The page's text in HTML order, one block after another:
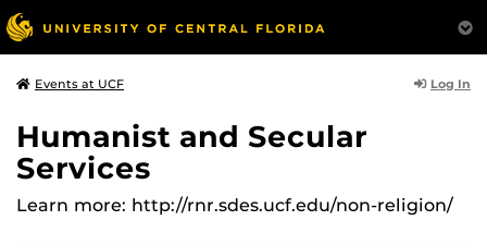
Events at UCF Log In
Humanist and Secular
Services
Learn more: http://rnr.sdes.ucf.edu/non-religion/